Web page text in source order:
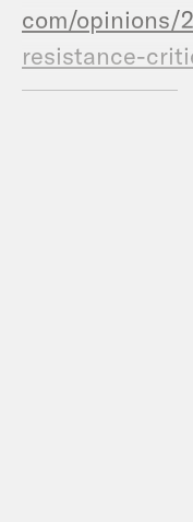
com/opinions/
resistance-
backlash-